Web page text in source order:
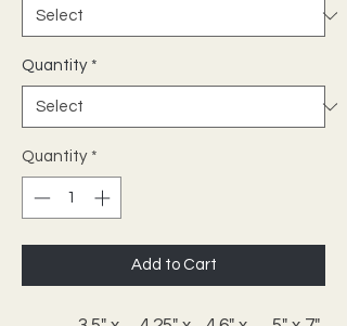
Quantity *
Quantity *
Add to Cart